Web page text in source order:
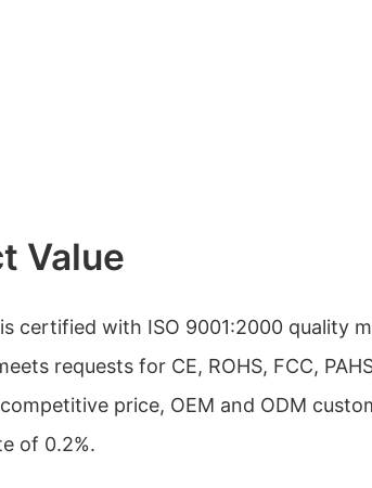
Value
certified with ISO 9001:2000 quality
requests for CE, ROHS, FCC,
price, OEM and ODM
of 0.2%.